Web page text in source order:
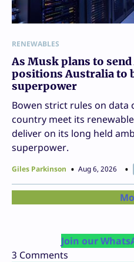
RENEWABLES
As Musk plans to
positions Australia to
superpower
Bowen strict rules on data
country meet its
deliver on its long held
superpower.
Giles Parkinson Aug 6, 2026
Join our
3 Comments